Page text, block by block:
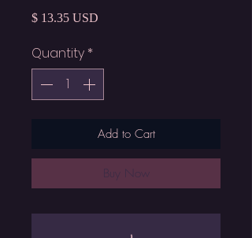
$ 13.35 USD
Quantity *
Add to Cart
Buy Now